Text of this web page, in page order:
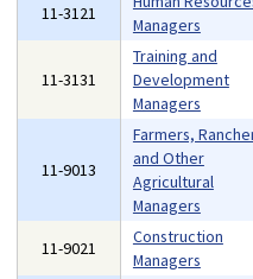
11-3121
Managers
11-3131
Training and
Development
Managers
11-9013
Farmers,
and Other
Agricultural
Managers
11-9021
Construction
Managers